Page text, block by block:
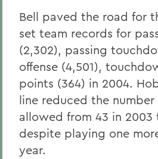
Bell paved the road for
set team records for
(2,302), passing
offense (4,501),
points (364) in 2004.
line reduced the number
allowed from 43 in 2003
despite playing one
year.